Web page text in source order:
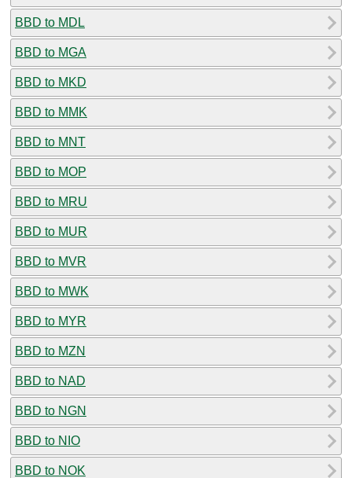
BBD to MDL
BBD to MGA
BBD to MKD
BBD to MMK
BBD to MNT
BBD to MOP
BBD to MRU
BBD to MUR
BBD to MVR
BBD to MWK
BBD to MYR
BBD to MZN
BBD to NAD
BBD to NGN
BBD to NIO
BBD to NOK